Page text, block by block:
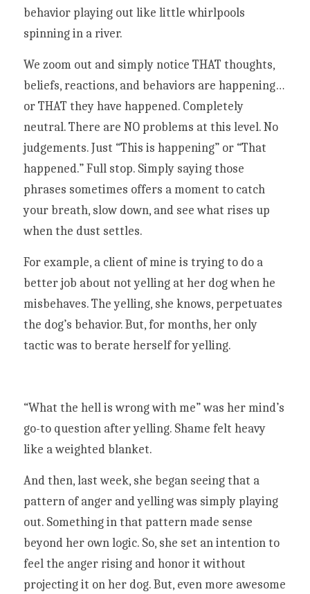
behavior playing out like little whirlpools
spinning in a river.
We zoom out and simply notice THAT thoughts,
beliefs, reactions, and behaviors are happening…
or THAT they have happened. Completely
neutral. There are NO problems at this level. No
judgements. Just “This is happening” or “That
happened.” Full stop. Simply saying those
phrases sometimes offers a moment to catch
your breath, slow down, and see what rises up
when the dust settles.
For example, a client of mine is trying to do a
better job about not yelling at her dog when he
misbehaves. The yelling, she knows, perpetuates
the dog’s behavior. But, for months, her only
tactic was to berate herself for yelling.
“What the hell is wrong with me” was her mind’s
go-to question after yelling. Shame felt heavy
like a weighted blanket.
And then, last week, she began seeing that a
pattern of anger and yelling was simply playing
out. Something in that pattern made sense
beyond her own logic. So, she set an intention to
feel the anger rising and honor it without
projecting it on her dog. But, even more awesome